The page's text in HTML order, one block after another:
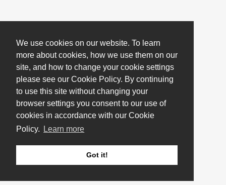
We use cookies on our website. To learn
more about cookies, how we use them on our
site, and how to change your cookie settings
please see our Cookie Policy. By continuing
to use this site without changing your
browser settings you consent to our use of
cookies in accordance with our Cookie
Policy.
Learn more
Got it!